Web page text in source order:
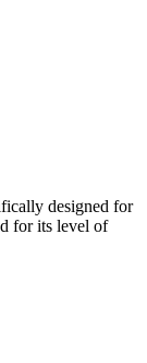
designed for
for its level of